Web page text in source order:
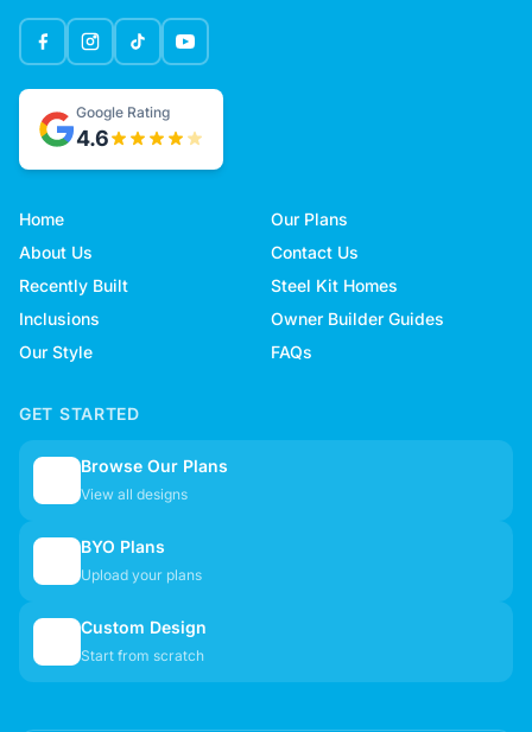
Google Rating
4.6
Home
Our Plans
About Us
Contact Us
Recently Built
Steel Kit Homes
Inclusions
Owner Builder Guides
Our Style
FAQs
GET STARTED
Browse Our Plans
View all designs
BYO Plans
Upload your plans
Custom Design
Start from scratch